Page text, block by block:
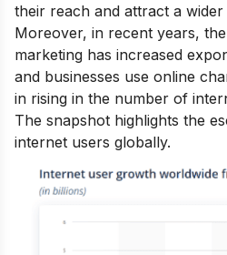
their reach and attract a wider
Moreover, in recent years,
marketing has increased
and businesses use online
in rising in the number of
The snapshot highlights the
internet users globally.